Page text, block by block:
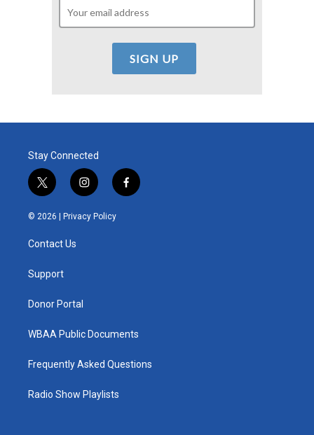
Stay Connected
t
w
i
t
e
i
n
s
t
f
a
© 2026 | Privacy Policy
Contact Us
Support
Donor Portal
WBAA Public Documents
Frequently Asked Questions
Radio Show Playlists